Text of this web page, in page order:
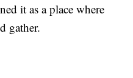
it as a place where
gather.